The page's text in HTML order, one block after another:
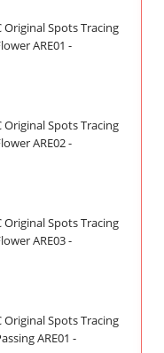
Original Spots Tracing
ARE01 -
Original Spots Tracing
ARE02 -
Original Spots Tracing
ARE03 -
Original Spots Tracing
ARE01 -